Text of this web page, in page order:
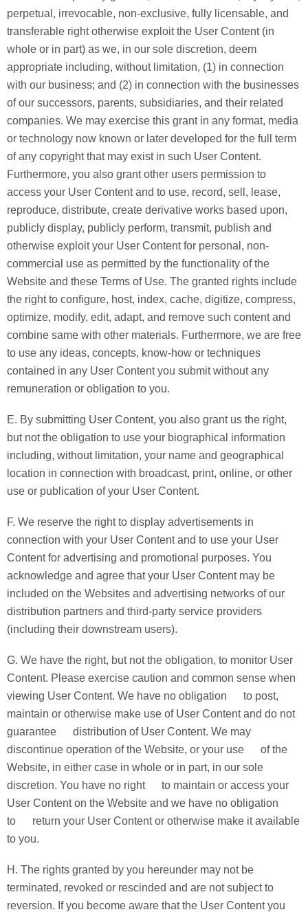
perpetual, irrevocable, non-exclusive, fully licensable, and
transferable right otherwise exploit the User Content (in
whole or in part) as we, in our sole discretion, deem
appropriate including, without limitation, (1) in connection
with our business; and (2) in connection with the businesses
of our successors, parents, subsidiaries, and their related
companies. We may exercise this grant in any format, media
or technology now known or later developed for the full term
of any copyright that may exist in such User Content.
Furthermore, you also grant other users permission to
access your User Content and to use, record, sell, lease,
reproduce, distribute, create derivative works based upon,
publicly display, publicly perform, transmit, publish and
otherwise exploit your User Content for personal, non-
commercial use as permitted by the functionality of the
Website and these Terms of Use. The granted rights include
the right to configure, host, index, cache, digitize, compress,
optimize, modify, edit, adapt, and remove such content and
combine same with other materials. Furthermore, we are free
to use any ideas, concepts, know-how or techniques
contained in any User Content you submit without any
remuneration or obligation to you.
E. By submitting User Content, you also grant us the right,
but not the obligation to use your biographical information
including, without limitation, your name and geographical
location in connection with broadcast, print, online, or other
use or publication of your User Content.
F. We reserve the right to display advertisements in
connection with your User Content and to use your User
Content for advertising and promotional purposes. You
acknowledge and agree that your User Content may be
included on the Websites and advertising networks of our
distribution partners and third-party service providers
(including their downstream users).
G. We have the right, but not the obligation, to monitor User
Content. Please exercise caution and common sense when
viewing User Content. We have no obligation to post,
maintain or otherwise make use of User Content and do not
guarantee distribution of User Content. We may
discontinue operation of the Website, or your use of the
Website, in either case in whole or in part, in our sole
discretion. You have no right to maintain or access your
User Content on the Website and we have no obligation
to return your User Content or otherwise make it available
to you.
H. The rights granted by you hereunder may not be
terminated, revoked or rescinded and are not subject to
reversion. If you become aware that the User Content you